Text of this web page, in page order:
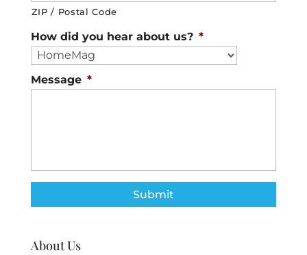
ZIP / Postal Code
How did you hear about us? *
Message *
About Us